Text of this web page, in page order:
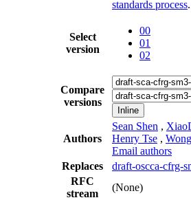
standards process.
Select
version
00
01
02
Compare
versions
Inline
Authors
Sean Shen ,
Henry Tse ,
Email authors
Replaces
draft-oscca-cfrg-
RFC
stream
(None)